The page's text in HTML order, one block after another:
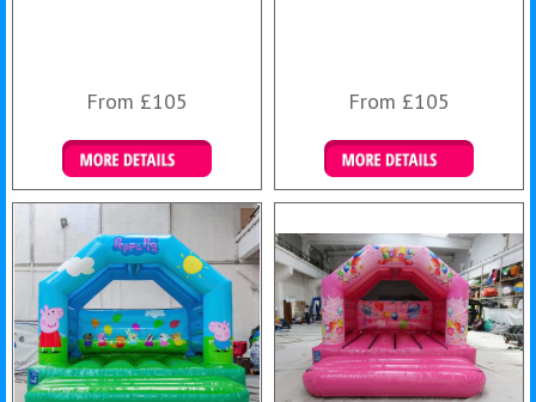
From £105
Details & Bookings
From £105
Details & Bookings